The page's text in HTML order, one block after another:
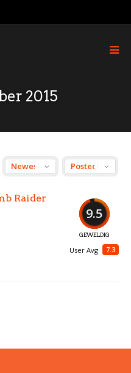
2015
9.5
GEWELDIG
7.3
User Avg
Raider